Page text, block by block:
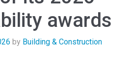
awards
by Building & Construction